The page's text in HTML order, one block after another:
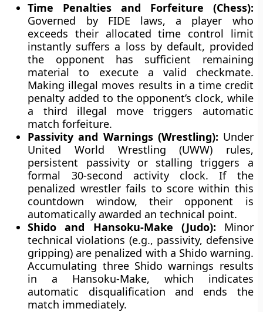
Time Penalties and Forfeiture (Chess):
Governed by FIDE laws, a player who
exceeds their allocated time control limit
instantly suffers a loss by default, provided
the opponent has sufficient remaining
material to execute a valid checkmate.
Making illegal moves results in a time credit
penalty added to the opponent’s clock, while
a third illegal move triggers automatic
match forfeiture.
Passivity and Warnings (Wrestling): Under
United World Wrestling (UWW) rules,
persistent passivity or stalling triggers a
formal 30-second activity clock. If the
penalized wrestler fails to score within this
countdown window, their opponent is
automatically awarded an technical point.
Shido and Hansoku-Make (Judo): Minor
technical violations (e.g., passivity, defensive
gripping) are penalized with a Shido warning.
Accumulating three Shido warnings results
in a Hansoku-Make, which indicates
automatic disqualification and ends the
match immediately.